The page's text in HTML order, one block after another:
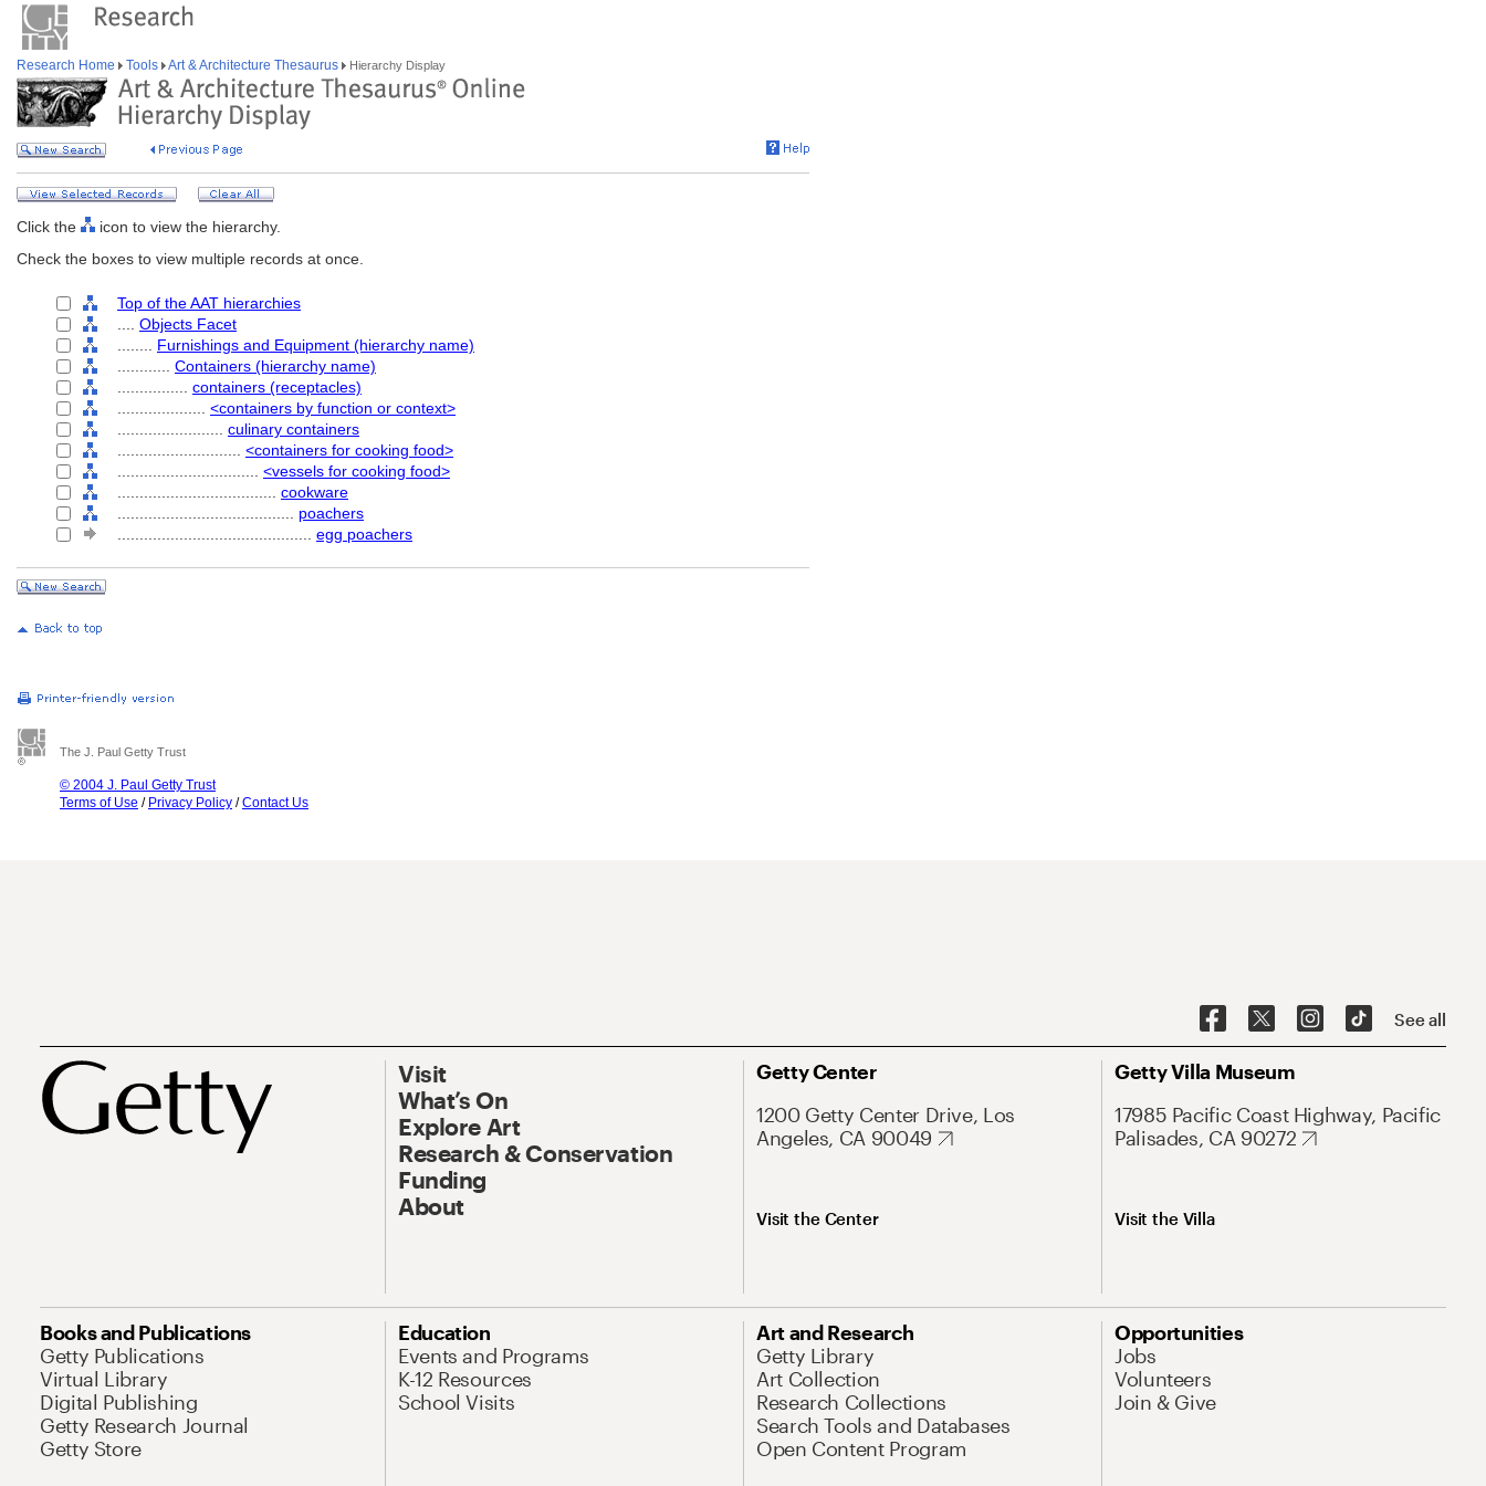
Research Home Tools Art & Architecture Thesaurus Hierarchy Display
Click the
icon to view the hierarchy.
Check the boxes to view multiple records at once.
Top of the AAT hierarchies
Objects Facet
Furnishings and Equipment (hierarchy name)
Containers (hierarchy name)
containers (receptacles)
<containers by function or context>
culinary containers
<containers for cooking food>
<vessels for cooking food>
cookware
poachers
egg poachers
The J. Paul Getty Trust
© 2004 J. Paul Getty Trust
Terms of Use / Privacy Policy /Contact Us
See all
Visit
What’s On
Explore Art
Research & Conservation
Funding
About
Getty Center
1200 Getty Center Drive, Los
Angeles, CA 90049
Visit the Center
Getty Villa Museum
17985 Pacific Coast Highway, Pacific
Palisades, CA 90272
Visit the Villa
Books and Publications
Getty Publications
Virtual Library
Digital Publishing
Getty Research Journal
Getty Store
Education
Events and Programs
K-12 Resources
School Visits
Art and Research
Getty Library
Art Collection
Research Collections
Search Tools and Databases
Open Content Program
Opportunities
Jobs
Volunteers
Join & Give